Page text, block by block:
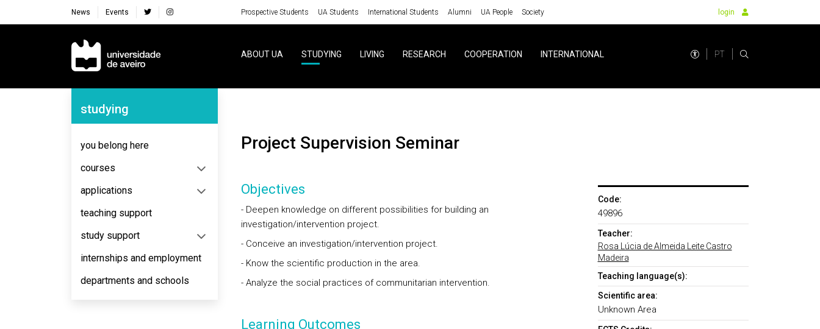
News Events Prospective Students UA Students International Students Alumni UA People Society login
Navegação Principal
ABOUT UA STUDYING LIVING RESEARCH COOPERATION INTERNATIONAL PT
Navegação Lateral
studying
you belong here
courses
applications
teaching support
study support
internships and employment
departments and schools
Project Supervision Seminar
Objectives
- Deepen knowledge on different possibilities for building an
investigation/intervention project.
- Conceive an investigation/intervention project.
- Know the scientific production in the area.
- Analyze the social practices of communitarian intervention.
Learning Outcomes
Code:
49896
Teacher:
Rosa Lúcia de Almeida Leite Castro
Madeira
Teaching language(s):
Scientific area:
Unknown Area